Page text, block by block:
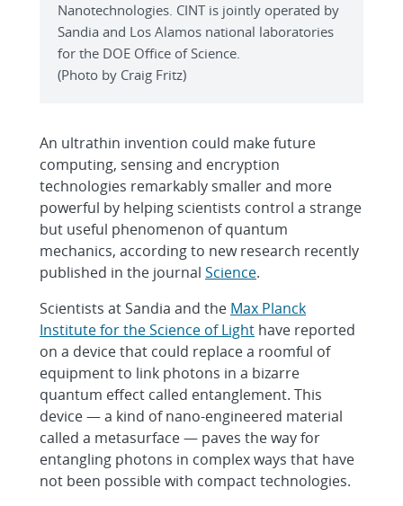
Nanotechnologies. CINT is jointly operated by
Sandia and Los Alamos national laboratories
for the DOE Office of Science.
(Photo by Craig Fritz)
An ultrathin invention could make future
computing, sensing and encryption
technologies remarkably smaller and more
powerful by helping scientists control a strange
but useful phenomenon of quantum
mechanics, according to new research recently
published in the journal Science.
Scientists at Sandia and the Max Planck
Institute for the Science of Light have reported
on a device that could replace a roomful of
equipment to link photons in a bizarre
quantum effect called entanglement. This
device — a kind of nano-engineered material
called a metasurface — paves the way for
entangling photons in complex ways that have
not been possible with compact technologies.